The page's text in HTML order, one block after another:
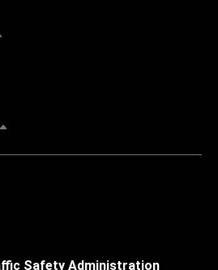
Safety Administration